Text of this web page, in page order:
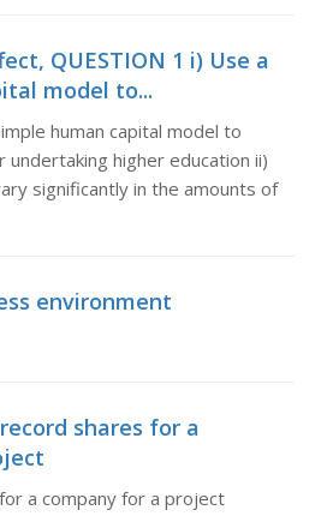
QUESTION 1 i) Use a
model to...
human capital model to
higher education ii)
significantly in the amounts of
environment
shares for a
a company for a project